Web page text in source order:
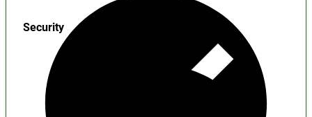
Security